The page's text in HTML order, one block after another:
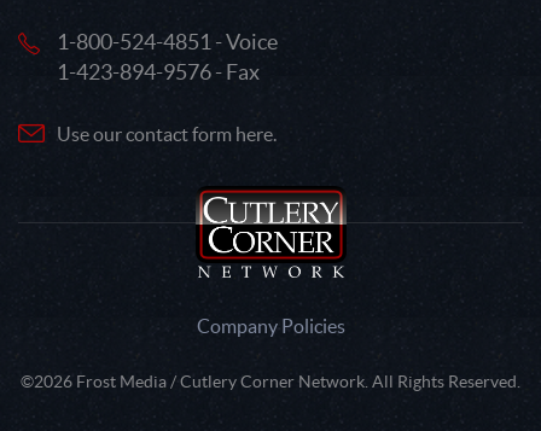
1-800-524-4851 - Voice
1-423-894-9576 - Fax
Use our contact form here.
Company Policies
©2026 Frost Media / Cutlery Corner Network. All Rights Reserved.